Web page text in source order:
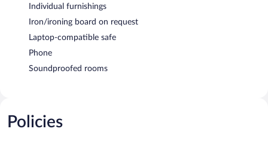
Individual furnishings
Iron/ironing board on request
Laptop-compatible safe
Phone
Soundproofed rooms
Policies